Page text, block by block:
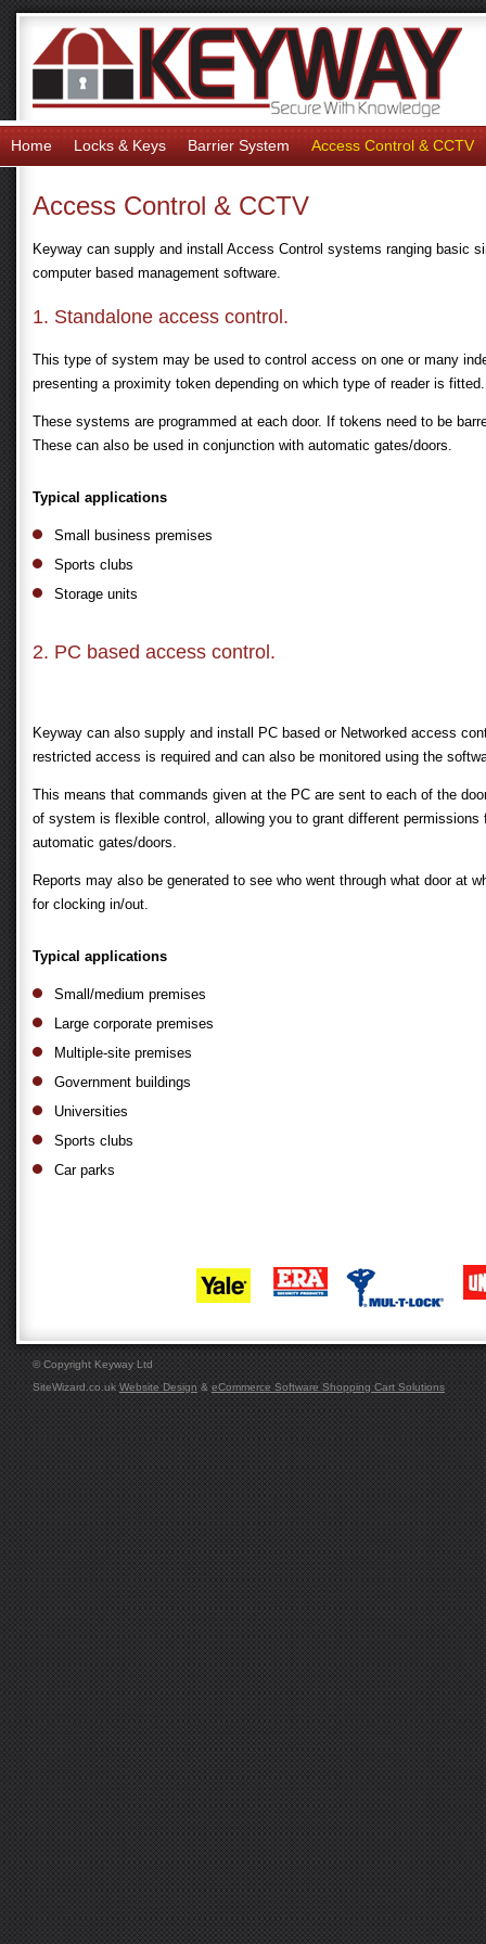
Home Locks & Keys Barrier System Access Control & CCTV
Access Control & CCTV
Keyway can supply and install Access Control systems ranging basic
computer based management software.
1. Standalone access control.
This type of system may be used to control access on one or many
presenting a proximity token depending on which type of reader is fitted.
These systems are programmed at each door. If tokens need to be
These can also be used in conjunction with automatic gates/doors.
Typical applications
Small business premises
Sports clubs
Storage units
2. PC based access control.
Keyway can also supply and install PC based or Networked access
restricted access is required and can also be monitored using the
This means that commands given at the PC are sent to each of the
of system is flexible control, allowing you to grant different
automatic gates/doors.
Reports may also be generated to see who went through what door at
for clocking in/out.
Typical applications
Small/medium premises
Large corporate premises
Multiple-site premises
Government buildings
Universities
Sports clubs
Car parks
© Copyright Keyway Ltd
SiteWizard.co.uk Website Design & eCommerce Software Shopping Cart Solutions